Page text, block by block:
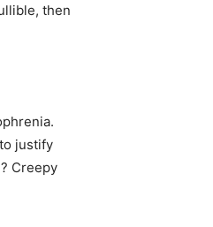
then
justify
Creepy